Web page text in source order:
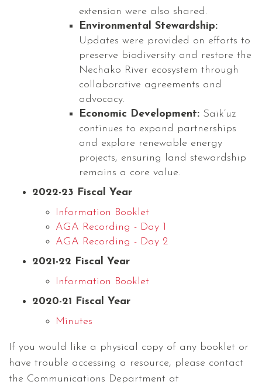
extension were also shared.
Environmental Stewardship:
Updates were provided on efforts to
preserve biodiversity and restore the
Nechako River ecosystem through
collaborative agreements and
advocacy.
Economic Development: Saik’uz
continues to expand partnerships
and explore renewable energy
projects, ensuring land stewardship
remains a core value.
2022-23 Fiscal Year
Information Booklet
AGA Recording - Day 1
AGA Recording - Day 2
2021-22 Fiscal Year
Information Booklet
2020-21 Fiscal Year
Minutes
If you would like a physical copy of any booklet or
have trouble accessing a resource, please contact
the Communications Department at